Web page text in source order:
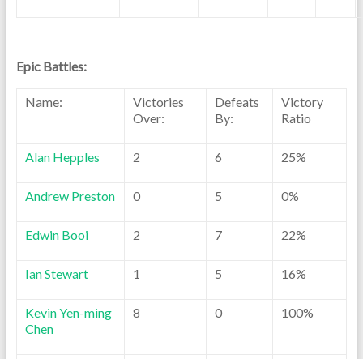
Epic Battles:
Name:
Victories
Over:
Defeats
By:
Victory
Ratio
Alan Hepples 2 6 25%
Andrew Preston 0 5 0%
Edwin Booi 2 7 22%
Ian Stewart 1 5 16%
Kevin Yen-ming
Chen
8 0 100%